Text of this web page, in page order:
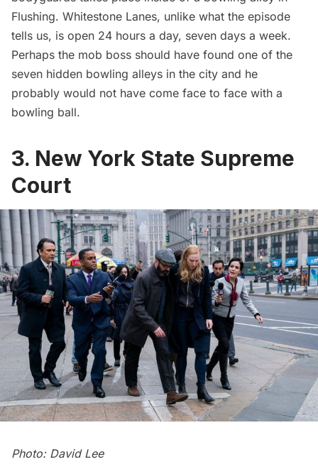
Flushing. Whitestone Lanes, unlike what the episode
tells us, is open 24 hours a day, seven days a week.
Perhaps the mob boss should have found one of the
seven hidden bowling alleys in the city and he
probably would not have come face to face with a
bowling ball.
3. New York State Supreme
Court
Photo: David Lee